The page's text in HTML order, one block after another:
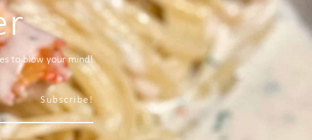
to blow your mind!
Subscribe!